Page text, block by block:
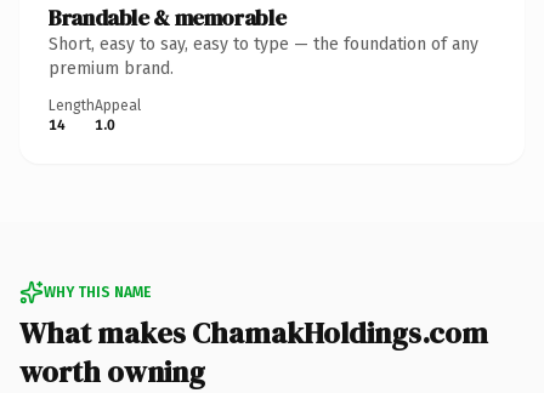
Brandable & memorable
Short, easy to say, easy to type — the foundation of any
premium brand.
Length
14
Appeal
1.0
WHY THIS NAME
What makes ChamakHoldings.com
worth owning